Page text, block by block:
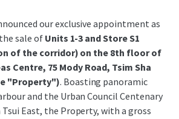
our exclusive appointment as
sale of Units 1-3 and Store S1
of the corridor) on the 8th floor of
Centre, 75 Mody Road, Tsim Sha
"Property"). Boasting panoramic
and the Urban Council Centenary
Tsui East, the Property, with a gross